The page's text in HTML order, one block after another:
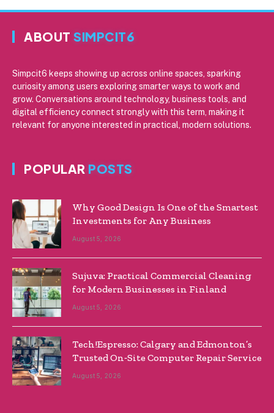
ABOUT SIMPCIT6
Simpcit6 keeps showing up across online spaces, sparking
curiosity among users exploring smarter ways to work and
grow. Conversations around technology, business tools, and
digital efficiency connect strongly with this term, making it
relevant for anyone interested in practical, modern solutions.
POPULAR POSTS
Why Good Design Is One of the Smartest
Investments for Any Business
August 5, 2026
Sujuva: Practical Commercial Cleaning
for Modern Businesses in Finland
August 5, 2026
Tech!Espresso: Calgary and Edmonton’s
Trusted On‑Site Computer Repair Service
August 5, 2026